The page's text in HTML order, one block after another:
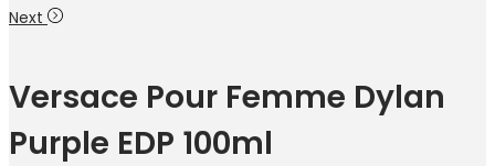
Next
Versace Pour Femme Dylan
Purple EDP 100ml